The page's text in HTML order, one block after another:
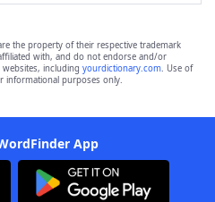
the property of their respective trademark
with, and do not endorse and/or
including yourdictionary.com. Use of
informational purposes only.
App